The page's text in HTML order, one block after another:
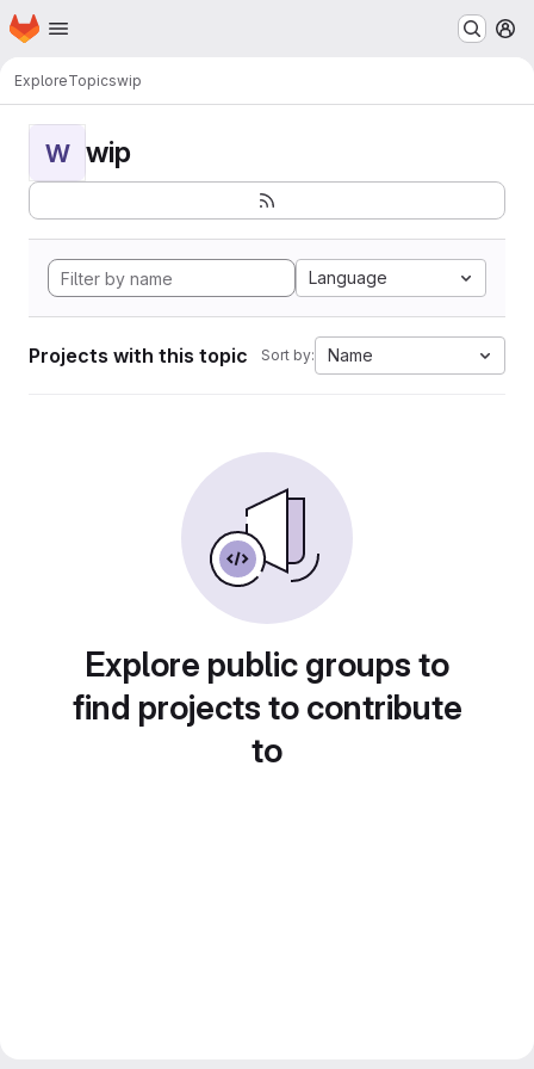
Skip to main content
Homepage
ExploreTopicswip
W wip
Language
Projects with this topic Sort by: Name
Explore public groups to
find projects to contribute
to